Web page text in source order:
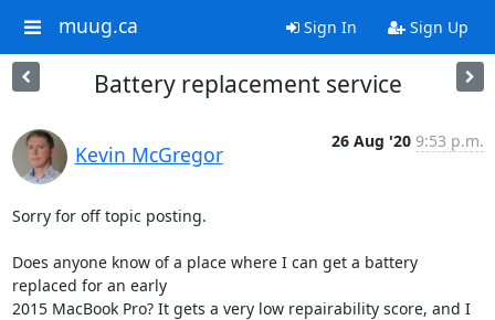
muug.ca Sign In Sign Up
Battery replacement service
Kevin McGregor
26 Aug '20 9:53 p.m.
Sorry for off topic posting.
Does anyone know of a place where I can get a battery
replaced for an early
2015 MacBook Pro? It gets a very low repairability score, and I